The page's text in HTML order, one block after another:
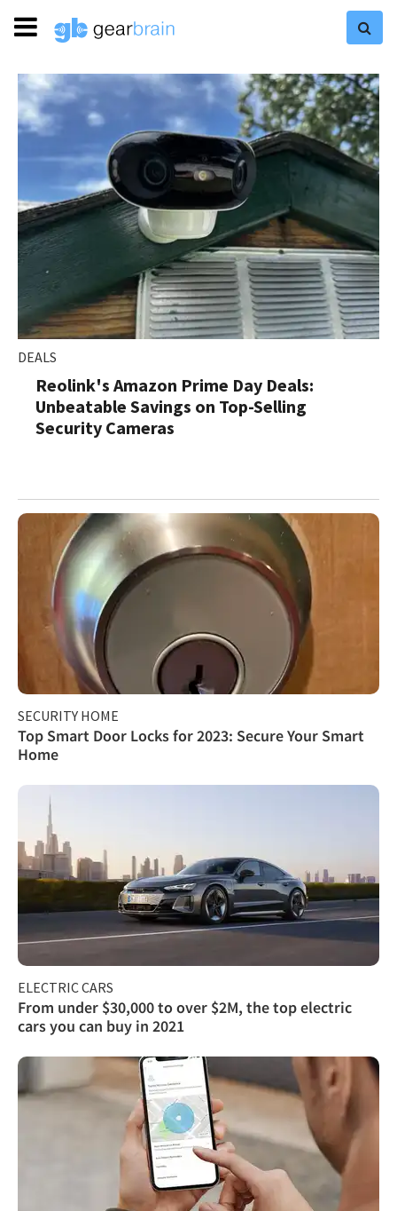
DEALS
Reolink's Amazon Prime Day Deals:
Unbeatable Savings on Top-Selling
Security Cameras
SECURITY HOME
Top Smart Door Locks for 2023: Secure Your Smart
Home
ELECTRIC CARS
From under $30,000 to over $2M, the top electric
cars you can buy in 2021